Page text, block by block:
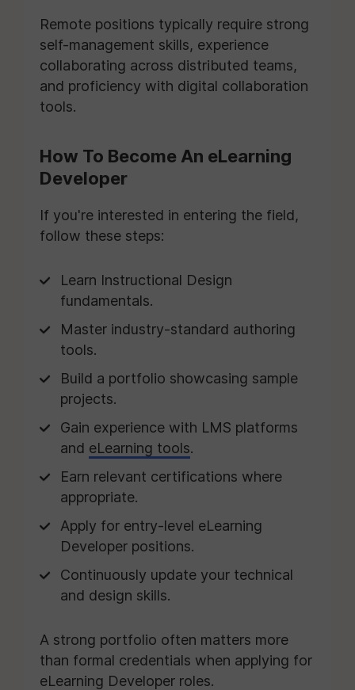
Remote positions typically require strong
self-management skills, experience
collaborating across distributed teams,
and proficiency with digital collaboration
tools.
How To Become An eLearning
Developer
If you're interested in entering the field,
follow these steps:
Learn Instructional Design
fundamentals.
Master industry-standard authoring
tools.
Build a portfolio showcasing sample
projects.
Gain experience with LMS platforms
and eLearning tools.
Earn relevant certifications where
appropriate.
Apply for entry-level eLearning
Developer positions.
Continuously update your technical
and design skills.
A strong portfolio often matters more
than formal credentials when applying for
eLearning Developer roles.